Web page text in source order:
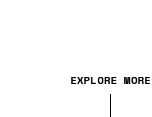
EXPLORE MORE